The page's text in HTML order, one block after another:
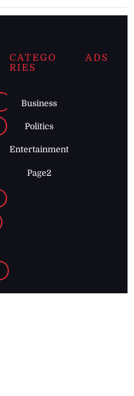
CATEGO
RIES
Business
Politics
Entertainment
Page2
ADS